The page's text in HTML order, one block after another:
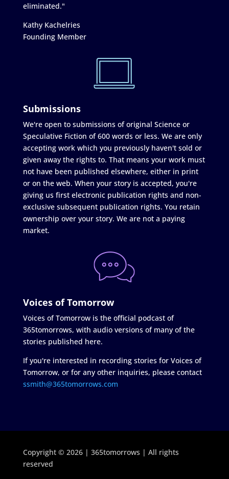
eliminated."
Kathy Kachelries
Founding Member
Submissions
We're open to submissions of original Science or
Speculative Fiction of 600 words or less. We are only
accepting work which you previously haven't sold or
given away the rights to. That means your work must
not have been published elsewhere, either in print
or on the web. When your story is accepted, you're
giving us first electronic publication rights and non-
exclusive subsequent publication rights. You retain
ownership over your story. We are not a paying
market.
Voices of Tomorrow
Voices of Tomorrow is the official podcast of
365tomorrows, with audio versions of many of the
stories published here.
If you're interested in recording stories for Voices of
Tomorrow, or for any other inquiries, please contact
ssmith@365tomorrows.com
Copyright © 2026 | 365tomorrows | All rights
reserved